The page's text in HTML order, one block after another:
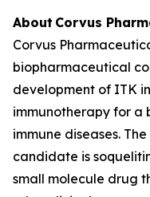
About Corvus
Corvus
biopharmaceutical
development of ITK
immunotherapy for a
immune diseases.
candidate is
small molecule drug